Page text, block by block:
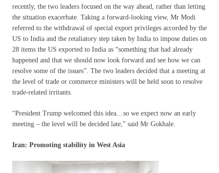
recently, the two leaders focused on the way ahead, rather than letting
the situation exacerbate. Taking a forward-looking view, Mr Modi
referred to the withdrawal of special export privileges accorded by the
US to India and the retaliatory step taken by India to impose duties on
28 items the US exported to India as “something that had already
happened and that we should now look forward and see how we can
resolve some of the issues”. The two leaders decided that a meeting at
the level of trade or commerce ministers will be held soon to resolve
trade-related irritants.
“President Trump welcomed this idea…so we expect now an early
meeting – the level will be decided late,” said Mr Gokhale.
Iran: Promoting stability in West Asia